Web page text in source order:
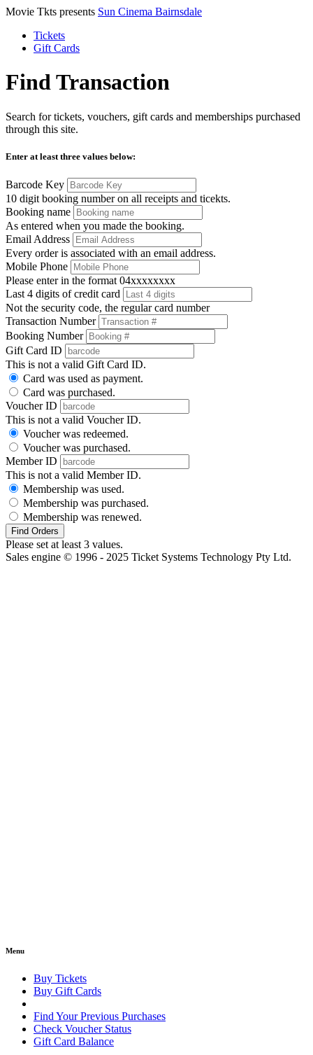
Movie Tkts presents Sun Cinema Bairnsdale
Tickets
Gift Cards
Find Transaction
Search for tickets, vouchers, gift cards and memberships purchased
through this site.
Enter at least three values below:
Barcode Key
10 digit booking number on all receipts and ticekts.
Booking name
As entered when you made the booking.
Email Address
Every order is associated with an email address.
Mobile Phone
Please enter in the format 04xxxxxxxx
Last 4 digits of credit card
Not the security code, the regular card number
Transaction Number
Booking Number
Gift Card ID
This is not a valid Gift Card ID.
Card was used as payment.
Card was purchased.
Voucher ID
This is not a valid Voucher ID.
Voucher was redeemed.
Voucher was purchased.
Member ID
This is not a valid Member ID.
Membership was used.
Membership was purchased.
Membership was renewed.
Find Orders
Please set at least 3 values.
Sales engine © 1996 - 2025 Ticket Systems Technology Pty Ltd.
Menu
Buy Tickets
Buy Gift Cards
Find Your Previous Purchases
Check Voucher Status
Gift Card Balance